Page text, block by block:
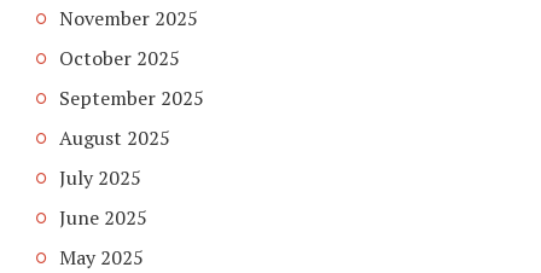
November 2025
October 2025
September 2025
August 2025
July 2025
June 2025
May 2025